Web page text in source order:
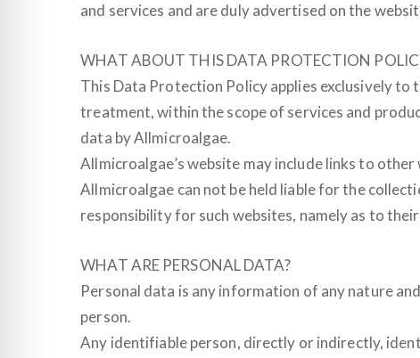
and services and are duly advertised on the
WHAT ABOUT THIS DATA PROTECTION
This Data Protection Policy applies exclusively
treatment, within the scope of services and
data by Allmicroalgae.
Allmicroalgae’s website may include links to
Allmicroalgae can not be held liable for the
responsibility for such websites, namely as to
WHAT ARE PERSONAL DATA?
Personal data is any information of any nature
person.
Any identifiable person, directly or indirectly,